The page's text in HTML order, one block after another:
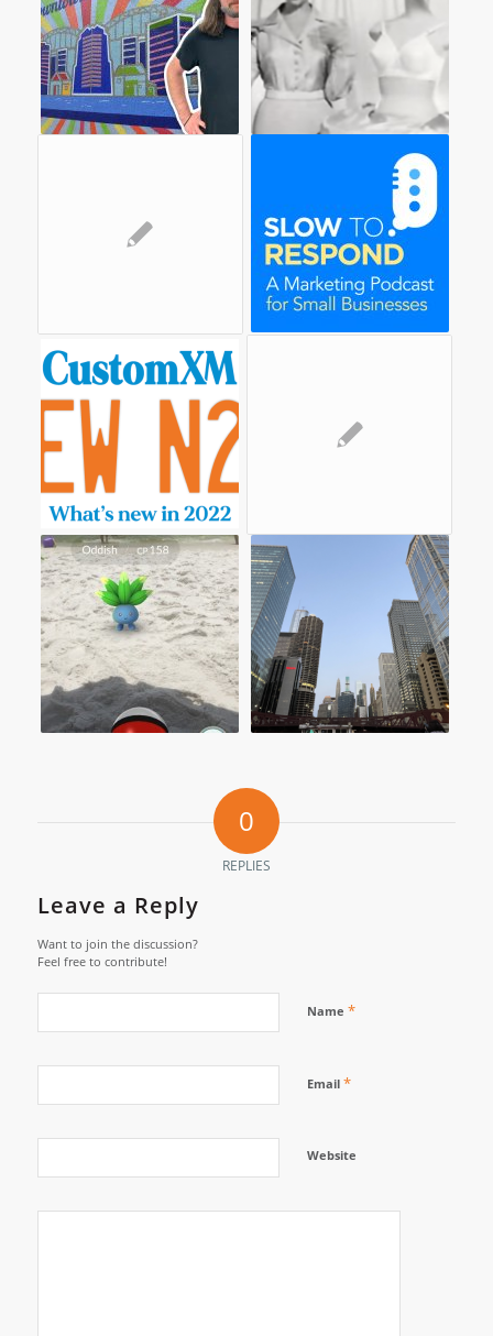
0
REPLIES
Leave a Reply
Want to join the discussion?
Feel free to contribute!
Name *
Email *
Website